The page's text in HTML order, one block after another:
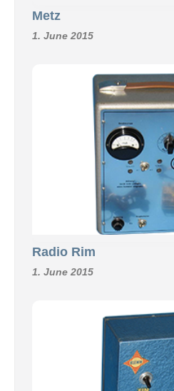
Metz
1. June 2015
Radio Rim
1. June 2015